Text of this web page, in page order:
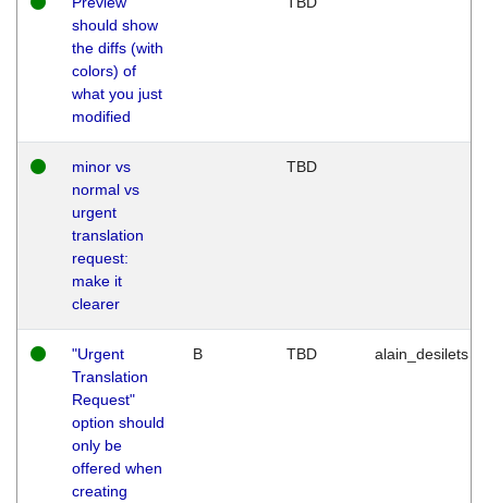
should show
the diffs (with
colors) of
what you just
modified
minor vs
normal vs
urgent
translation
request:
make it
clearer
TBD
"Urgent
Translation
Request"
option should
only be
offered when
creating
B TBD alain_desilets